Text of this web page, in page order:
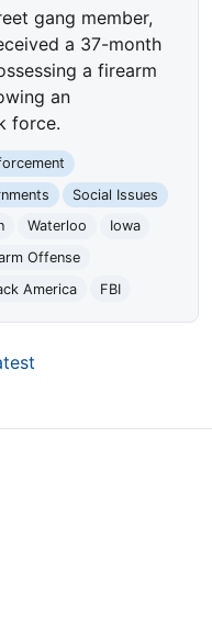
gang member,
a 37-month
a firearm
an
force.
Social Issues
Waterloo
Iowa
Offense
America FBI